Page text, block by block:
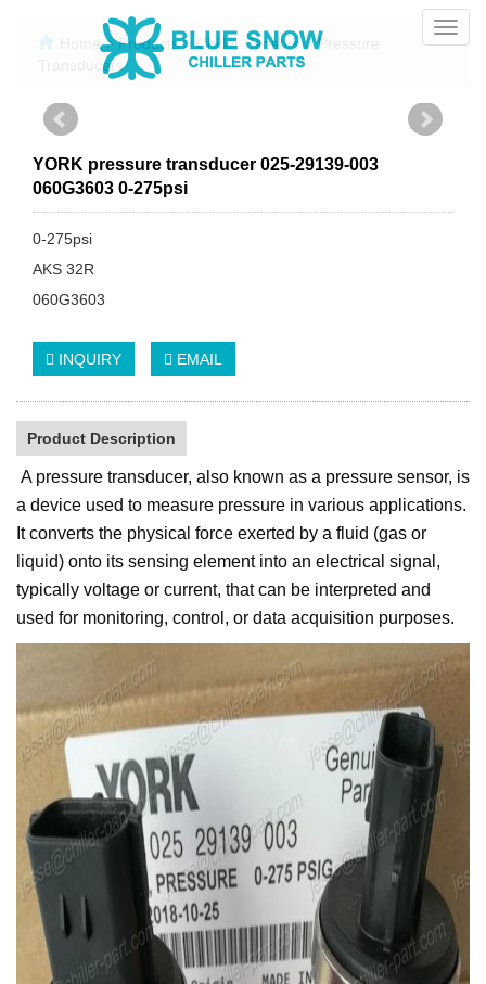
Home>Products> Chiller Sensors>Pressure
Transducers
YORK pressure transducer 025-29139-003
060G3603 0-275psi
0-275psi
AKS 32R
060G3603
INQUIRY EMAIL
Product Description
A pressure transducer, also known as a pressure sensor, is
a device used to measure pressure in various applications.
It converts the physical force exerted by a fluid (gas or
liquid) onto its sensing element into an electrical signal,
typically voltage or current, that can be interpreted and
used for monitoring, control, or data acquisition purposes.